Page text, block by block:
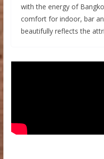
with the energy of
comfort for indoor, bar
beautifully reflects the